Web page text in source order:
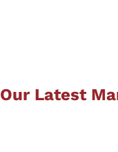
Our Latest